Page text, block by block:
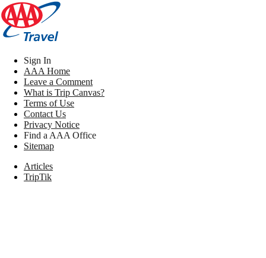
Sign In
AAA Home
Leave a Comment
What is Trip Canvas?
Terms of Use
Contact Us
Privacy Notice
Find a AAA Office
Sitemap
Articles
TripTik